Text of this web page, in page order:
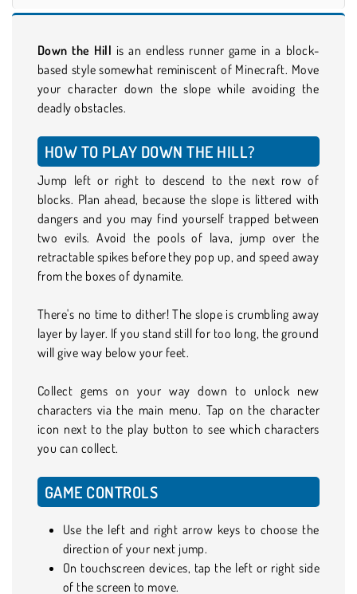
Down the Hill is an endless runner game in a block-
based style somewhat reminiscent of Minecraft. Move
your character down the slope while avoiding the
deadly obstacles.
HOW TO PLAY DOWN THE HILL?
Jump left or right to descend to the next row of
blocks. Plan ahead, because the slope is littered with
dangers and you may find yourself trapped between
two evils. Avoid the pools of lava, jump over the
retractable spikes before they pop up, and speed away
from the boxes of dynamite.
There's no time to dither! The slope is crumbling away
layer by layer. If you stand still for too long, the ground
will give way below your feet.
Collect gems on your way down to unlock new
characters via the main menu. Tap on the character
icon next to the play button to see which characters
you can collect.
GAME CONTROLS
Use the left and right arrow keys to choose the
direction of your next jump.
On touchscreen devices, tap the left or right side
of the screen to move.